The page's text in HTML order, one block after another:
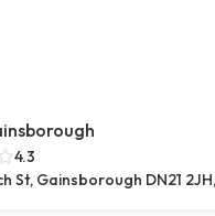
4.3
St, Gainsborough DN21